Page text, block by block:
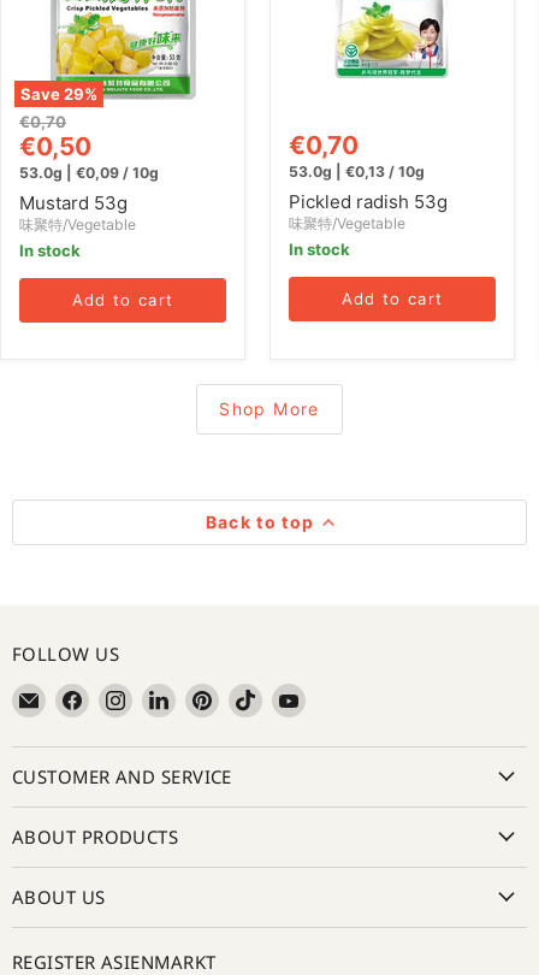
Save29%
Original
price
€0,70
Current
price
€0,50
53.0g €0,09 / 10g
Mustard 53g
味聚特/Vegetable
In stock
Add to cart
€0,70
53.0g €0,13 / 10g
Pickled radish 53g
味聚特/Vegetable
In stock
Add to cart
Shop More
Back to top
FOLLOW US
Email
超
在
Asienmarkt
Find
us
on
Facebook
Find
us
on
Instagram
Find
us
on
LinkedIn
Find
us
on
Pinterest
Find
us
on
Find
on
CUSTOMER AND SERVICE
ABOUT PRODUCTS
ABOUT US
REGISTER ASIENMARKT